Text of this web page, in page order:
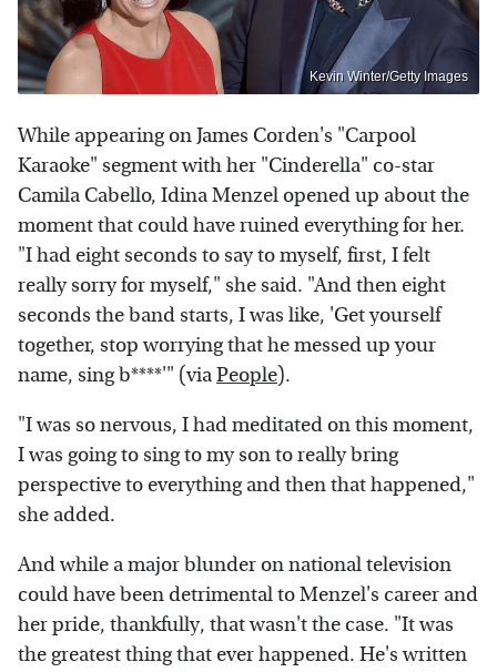
Kevin Winter/Getty Images
While appearing on James Corden's "Carpool
Karaoke" segment with her "Cinderella" co-star
Camila Cabello, Idina Menzel opened up about the
moment that could have ruined everything for her.
"I had eight seconds to say to myself, first, I felt
really sorry for myself," she said. "And then eight
seconds the band starts, I was like, 'Get yourself
together, stop worrying that he messed up your
name, sing b****'" (viaPeople).
"I was so nervous, I had meditated on this moment,
I was going to sing to my son to really bring
perspective to everything and then that happened,"
she added.
And while a major blunder on national television
could have been detrimental to Menzel's career and
her pride, thankfully, that wasn't the case. "It was
the greatest thing that ever happened. He's written